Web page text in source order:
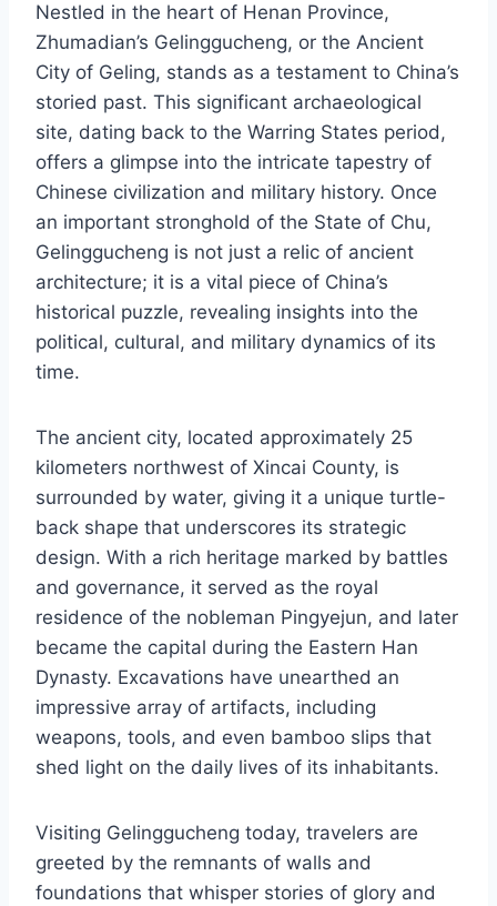
Nestled in the heart of Henan Province,
Zhumadian’s Gelinggucheng, or the Ancient
City of Geling, stands as a testament to China’s
storied past. This significant archaeological
site, dating back to the Warring States period,
offers a glimpse into the intricate tapestry of
Chinese civilization and military history. Once
an important stronghold of the State of Chu,
Gelinggucheng is not just a relic of ancient
architecture; it is a vital piece of China’s
historical puzzle, revealing insights into the
political, cultural, and military dynamics of its
time.
The ancient city, located approximately 25
kilometers northwest of Xincai County, is
surrounded by water, giving it a unique turtle-
back shape that underscores its strategic
design. With a rich heritage marked by battles
and governance, it served as the royal
residence of the nobleman Pingyejun, and later
became the capital during the Eastern Han
Dynasty. Excavations have unearthed an
impressive array of artifacts, including
weapons, tools, and even bamboo slips that
shed light on the daily lives of its inhabitants.
Visiting Gelinggucheng today, travelers are
greeted by the remnants of walls and
foundations that whisper stories of glory and